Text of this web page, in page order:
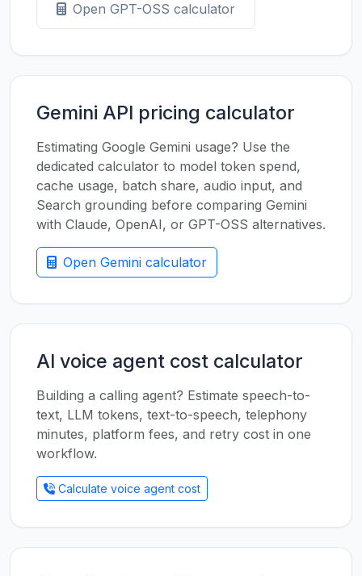
Open GPT-OSS calculator
Gemini API pricing calculator
Estimating Google Gemini usage? Use the
dedicated calculator to model token spend,
cache usage, batch share, audio input, and
Search grounding before comparing Gemini
with Claude, OpenAI, or GPT-OSS alternatives.
Open Gemini calculator
AI voice agent cost calculator
Building a calling agent? Estimate speech-to-
text, LLM tokens, text-to-speech, telephony
minutes, platform fees, and retry cost in one
workflow.
Calculate voice agent cost